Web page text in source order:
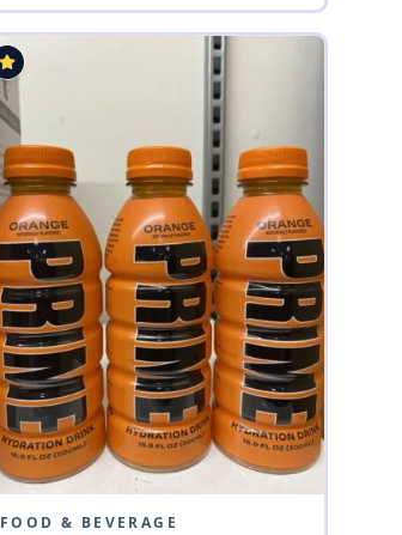
FOOD & BEVERAGE